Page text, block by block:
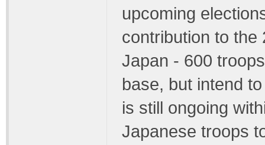
upcoming
contribution to the
Japan - 600
base, but intend
is still ongoing
Japanese troops